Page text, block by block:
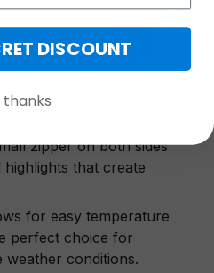
zipper on both sides
that create
for easy temperature
perfect choice for
weather conditions.
DISCOUNT
thanks